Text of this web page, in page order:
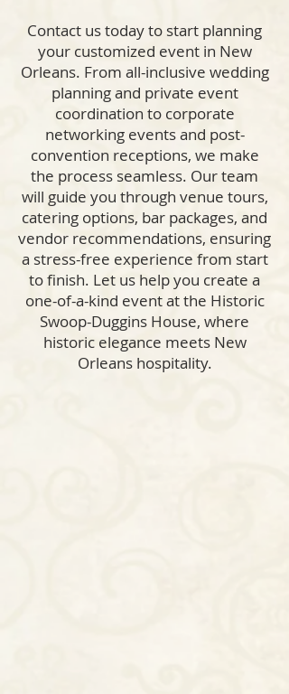
Contact us today to start planning
your customized event in New
Orleans. From all-inclusive wedding
planning and private event
coordination to corporate
networking events and post-
convention receptions, we make
the process seamless. Our team
will guide you through venue tours,
catering options, bar packages, and
vendor recommendations, ensuring
a stress-free experience from start
to finish. Let us help you create a
one-of-a-kind event at the Historic
Swoop-Duggins House, where
historic elegance meets New
Orleans hospitality.